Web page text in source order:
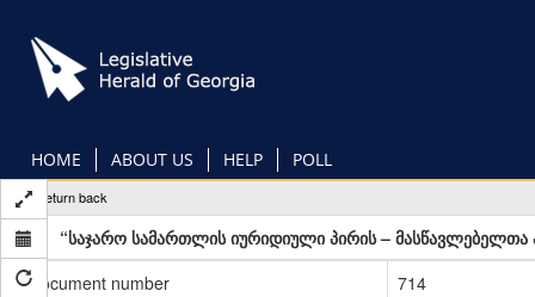
main
content
HOME ABOUT US HELP POLL
Return back
“საჯარო სამართლის იურიდიული პირის – მასწავლებელთა
Document number
714